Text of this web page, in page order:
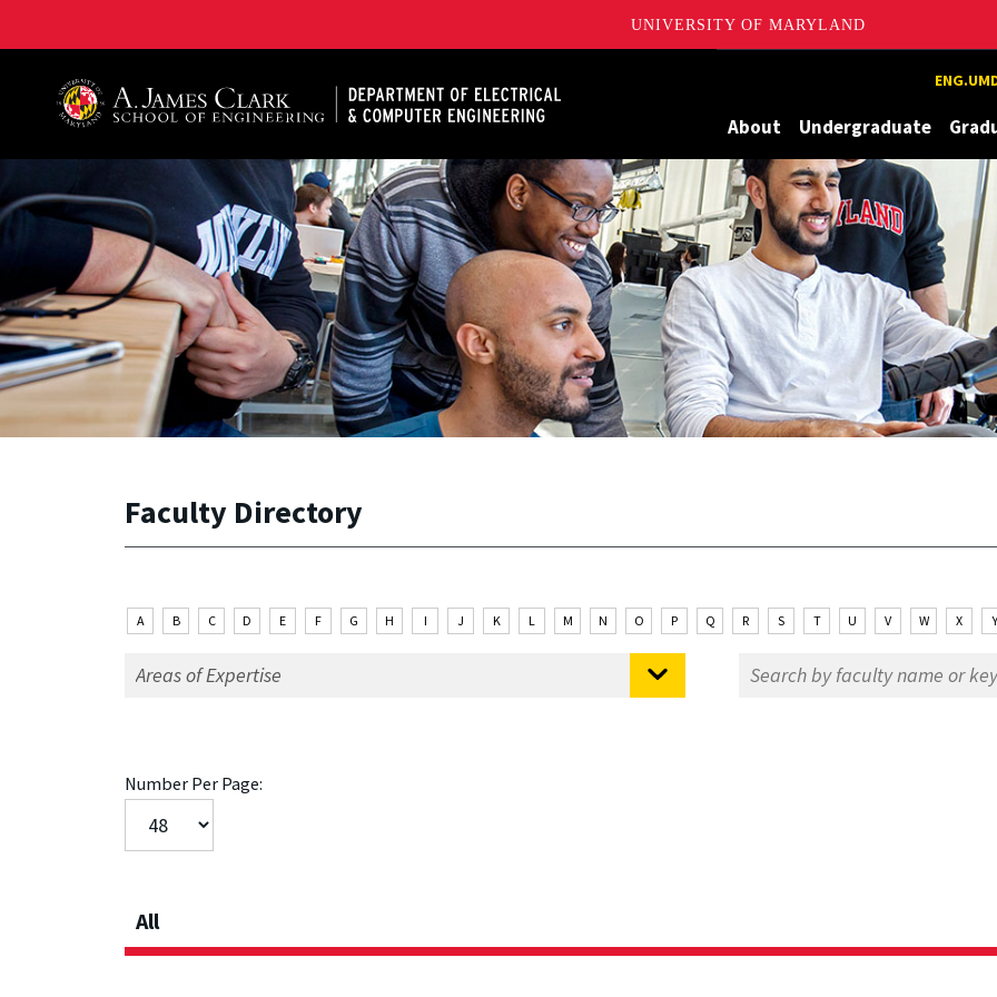
UNIVERSITY OF MARYLAND
About Undergraduate
Faculty Directory
A B C D E F G H I J K L M N O P Q R S T U V W X Y
Number Per Page:
All